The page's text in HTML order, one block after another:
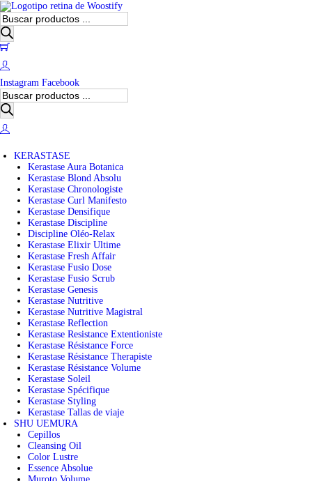
B
ú
s
q
u
e
d
a
d
e
p
Instagram Facebook
B
ú
s
q
d
KERASTASE
Kerastase Aura Botanica
Kerastase Blond Absolu
Kerastase Chronologiste
Kerastase Curl Manifesto
Kerastase Densifique
Kerastase Discipline
Discipline Oléo-Relax
Kerastase Elixir Ultime
Kerastase Fresh Affair
Kerastase Fusio Dose
Kerastase Fusio Scrub
Kerastase Genesis
Kerastase Nutritive
Kerastase Nutritive Magistral
Kerastase Reflection
Kerastase Resistance Extentioniste
Kerastase Résistance Force
Kerastase Résistance Therapiste
Kerastase Résistance Volume
Kerastase Soleil
Kerastase Spécifique
Kerastase Styling
Kerastase Tallas de viaje
SHU UEMURA
Cepillos
Cleansing Oil
Color Lustre
Essence Absolue